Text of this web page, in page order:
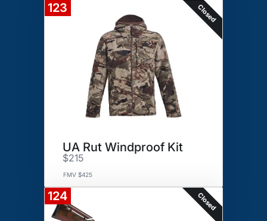
123 Closed
UA Rut Windproof Kit
$215
FMV $425
124 Closed